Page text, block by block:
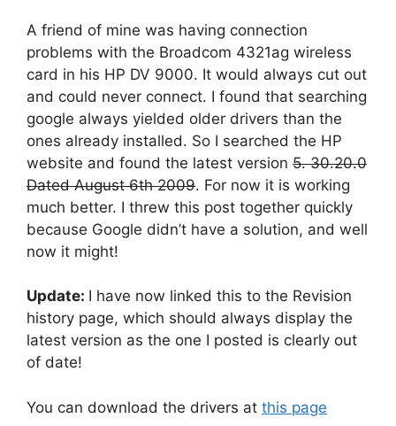
A friend of mine was having connection
problems with the Broadcom 4321ag wireless
card in his HP DV 9000. It would always cut out
and could never connect. I found that searching
google always yielded older drivers than the
ones already installed. So I searched the HP
website and found the latest version 5. 30.20.0
Dated August 6th 2009. For now it is working
much better. I threw this post together quickly
because Google didn’t have a solution, and well
now it might!
Update: I have now linked this to the Revision
history page, which should always display the
latest version as the one I posted is clearly out
of date!
You can download the drivers at this page